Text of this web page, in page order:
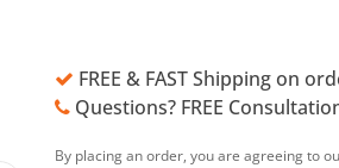
FREE & FAST Shipping on
Questions? FREE
By placing an order, you are agreeing to